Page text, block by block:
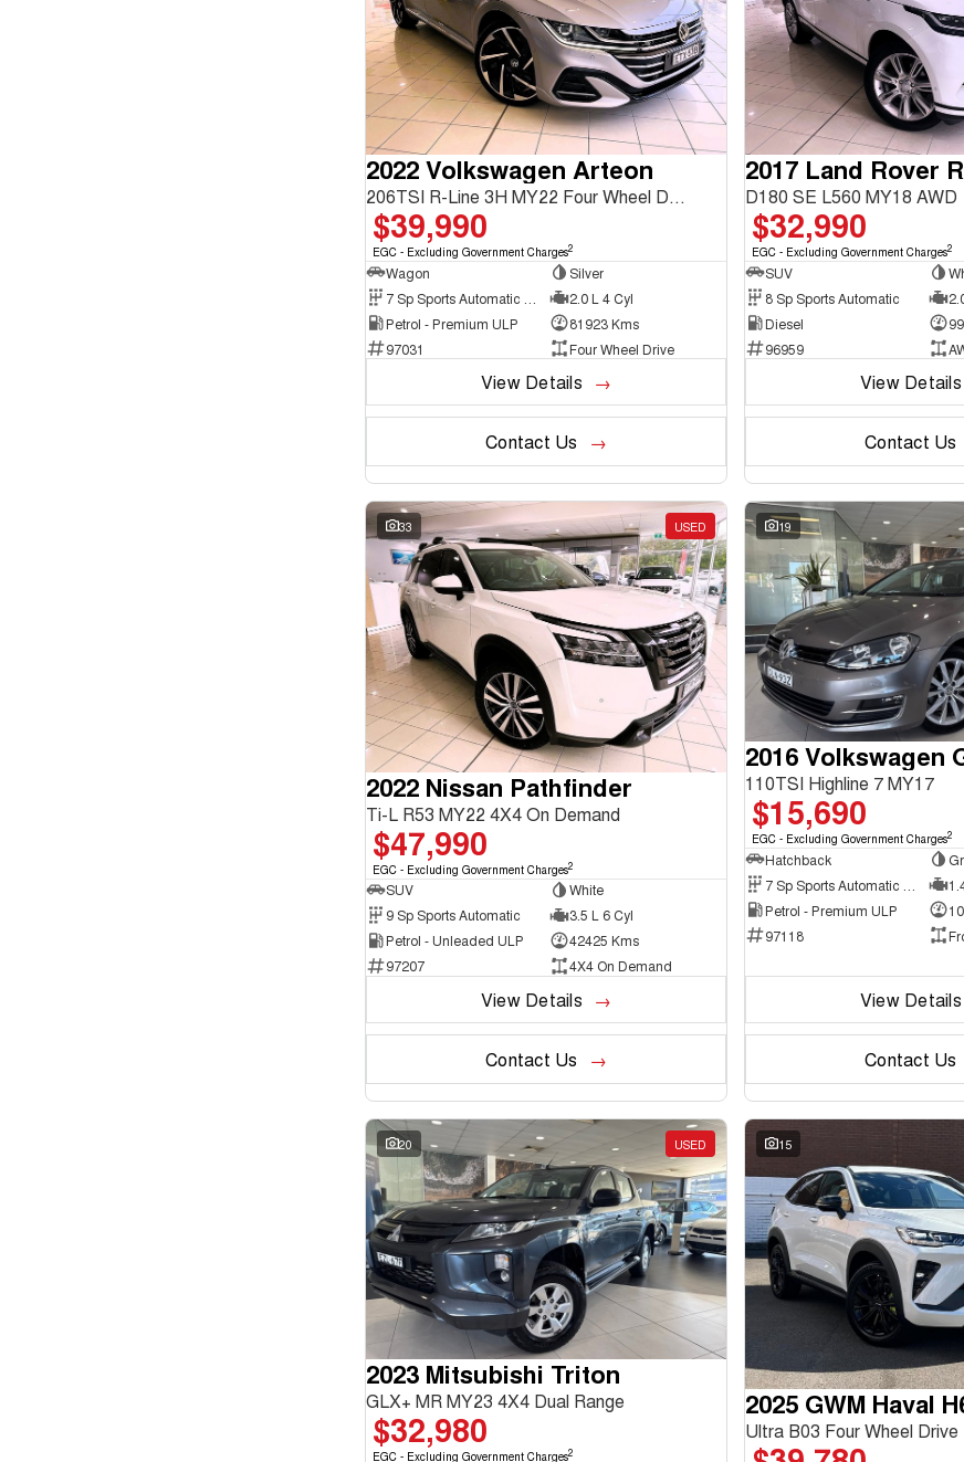
2022 Volkswagen Arteon
206TSI R-Line 3H MY22 Four Wheel Drive
$39,990
EGC - Excluding Government Charges2
Wagon
Silver
2.0 L 4 Cyl
Petrol - Premium ULP
81923 Kms
97031
Four Wheel Drive
View Details
Contact Us
D180 SE L560 MY18 AWD
$32,990
EGC - Excluding Government Charges2
SUV
8 Sp Sports Automatic
Diesel
96959
View Details
Contact Us
33 USED
2022 Nissan Pathfinder
Ti-L R53 MY22 4X4 On Demand
$47,990
EGC - Excluding Government Charges2
SUV
White
9 Sp Sports Automatic
3.5 L 6 Cyl
Petrol - Unleaded ULP
42425 Kms
97207
4X4 On Demand
View Details
Contact Us
19
2016 Volkswagen
110TSI Highline 7 MY17
$15,690
EGC - Excluding Government Charges2
Hatchback
Petrol - Premium ULP
97118
View Details
Contact Us
20 USED
2023 Mitsubishi Triton
GLX+ MR MY23 4X4 Dual Range
$32,980
EGC - Excluding Government Charges2
15
2025 GWM Haval
Ultra B03 Four Wheel Drive